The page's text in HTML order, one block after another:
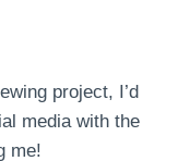
project, I’d
media with the
me!